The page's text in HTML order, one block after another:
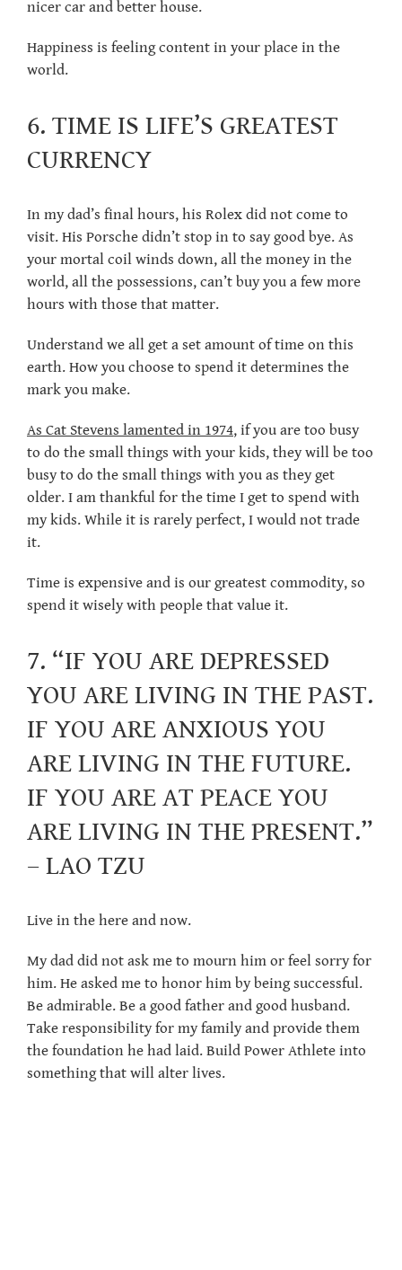
nicer car and better house.
Happiness is feeling content in your place in the
world.
6. TIME IS LIFE’S GREATEST
CURRENCY
In my dad’s final hours, his Rolex did not come to
visit. His Porsche didn’t stop in to say good bye. As
your mortal coil winds down, all the money in the
world, all the possessions, can’t buy you a few more
hours with those that matter.
Understand we all get a set amount of time on this
earth. How you choose to spend it determines the
mark you make.
As Cat Stevens lamented in 1974, if you are too busy
to do the small things with your kids, they will be too
busy to do the small things with you as they get
older. I am thankful for the time I get to spend with
my kids. While it is rarely perfect, I would not trade
it.
Time is expensive and is our greatest commodity, so
spend it wisely with people that value it.
7. “IF YOU ARE DEPRESSED
YOU ARE LIVING IN THE PAST.
IF YOU ARE ANXIOUS YOU
ARE LIVING IN THE FUTURE.
IF YOU ARE AT PEACE YOU
ARE LIVING IN THE PRESENT.”
– LAO TZU
Live in the here and now.
My dad did not ask me to mourn him or feel sorry for
him. He asked me to honor him by being successful.
Be admirable. Be a good father and good husband.
Take responsibility for my family and provide them
the foundation he had laid. Build Power Athlete into
something that will alter lives.